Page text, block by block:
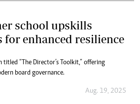
school upskills
for enhanced resilience
titled “The Director’s Toolkit,” offering
board governance.
Aug. 19, 2025